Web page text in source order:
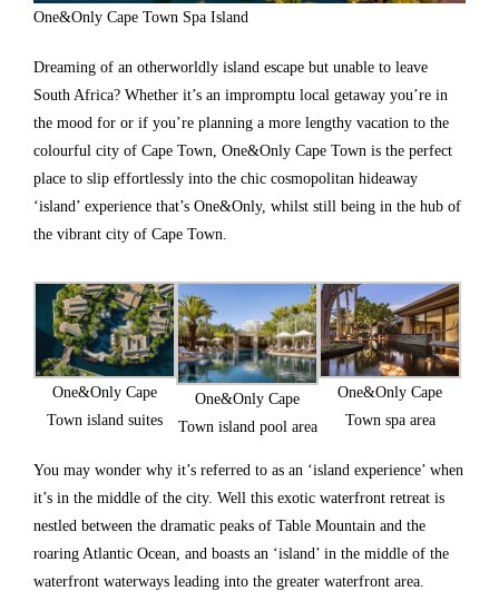
One&Only Cape Town Spa Island
Dreaming of an otherworldly island escape but unable to leave
South Africa? Whether it’s an impromptu local getaway you’re in
the mood for or if you’re planning a more lengthy vacation to the
colourful city of Cape Town, One&Only Cape Town is the perfect
place to slip effortlessly into the chic cosmopolitan hideaway
‘island’ experience that’s One&Only, whilst still being in the hub of
the vibrant city of Cape Town.
One&Only Cape
Town island suites
One&Only Cape
Town island pool area
One&Only Cape
Town spa area
You may wonder why it’s referred to as an ‘island experience’ when
it’s in the middle of the city. Well this exotic waterfront retreat is
nestled between the dramatic peaks of Table Mountain and the
roaring Atlantic Ocean, and boasts an ‘island’ in the middle of the
waterfront waterways leading into the greater waterfront area.